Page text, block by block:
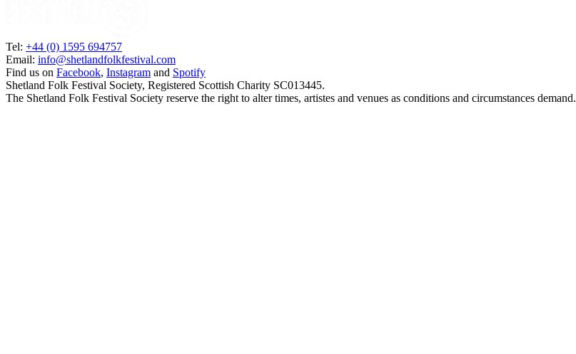
Tel: +44 (0) 1595 694757
Email: info@shetlandfolkfestival.com
Find us on Facebook, Instagram and Spotify
Shetland Folk Festival Society, Registered Scottish Charity SC013445.
The Shetland Folk Festival Society reserve the right to alter times, artistes and venues as conditions and circumstances demand.